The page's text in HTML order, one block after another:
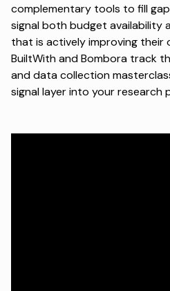
complementary tools to fill
signal both budget availability
that is actively improving their
BuiltWith and Bombora track
and data collection
signal layer into your research